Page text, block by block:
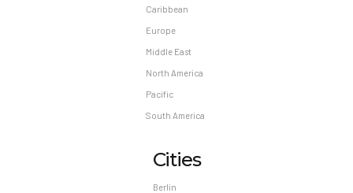
Caribbean
Europe
Middle East
North America
Pacific
South America
Cities
Berlin